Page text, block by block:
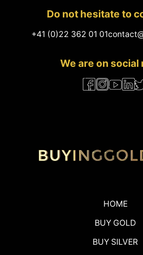
Do not hesitate to
+41 (0)22 362 01 01
We are on social
HOME
BUY GOLD
BUY SILVER